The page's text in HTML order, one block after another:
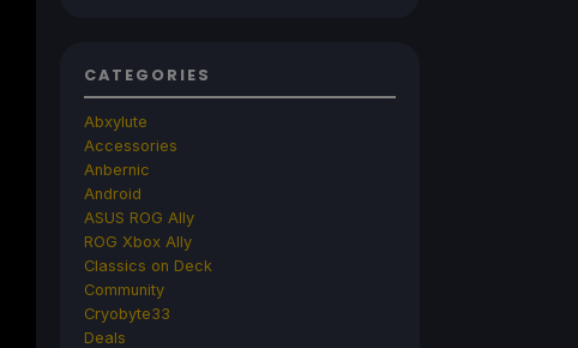
CATEGORIES
Abxylute
Accessories
Anbernic
Android
ASUS ROG Ally
ROG Xbox Ally
Classics on Deck
Community
Cryobyte33
Deals